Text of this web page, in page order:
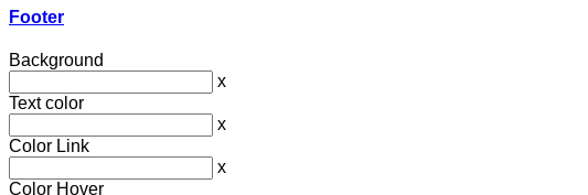
Footer
Background
x
Text color
x
Color Link
x
Color Hover